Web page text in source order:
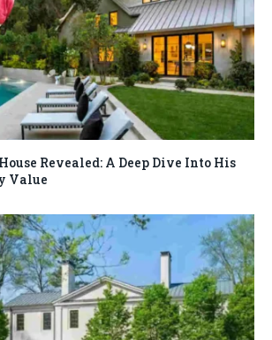
Revealed: A Deep Dive Into His
Value